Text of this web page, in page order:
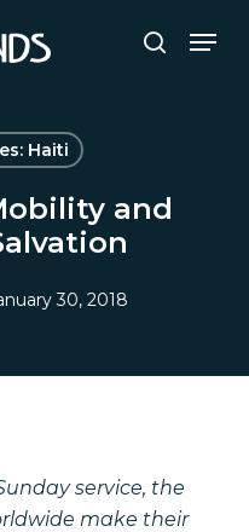
search
Haiti
and
30, 2018
service, the
make their